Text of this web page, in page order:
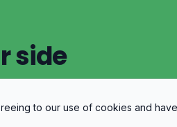
side
to our use of cookies and